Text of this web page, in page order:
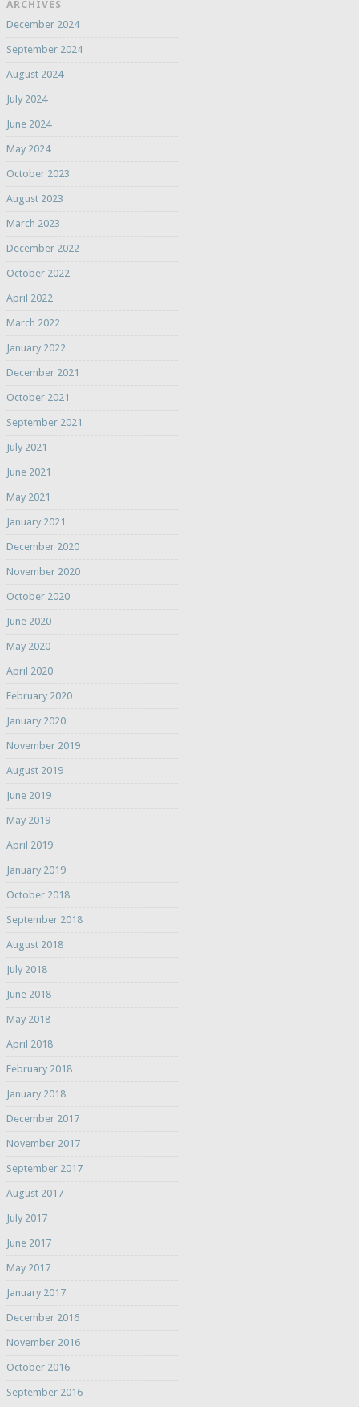
ARCHIVES
December 2024
September 2024
August 2024
July 2024
June 2024
May 2024
October 2023
August 2023
March 2023
December 2022
October 2022
April 2022
March 2022
January 2022
December 2021
October 2021
September 2021
July 2021
June 2021
May 2021
January 2021
December 2020
November 2020
October 2020
June 2020
May 2020
April 2020
February 2020
January 2020
November 2019
August 2019
June 2019
May 2019
April 2019
January 2019
October 2018
September 2018
August 2018
July 2018
June 2018
May 2018
April 2018
February 2018
January 2018
December 2017
November 2017
September 2017
August 2017
July 2017
June 2017
May 2017
January 2017
December 2016
November 2016
October 2016
September 2016